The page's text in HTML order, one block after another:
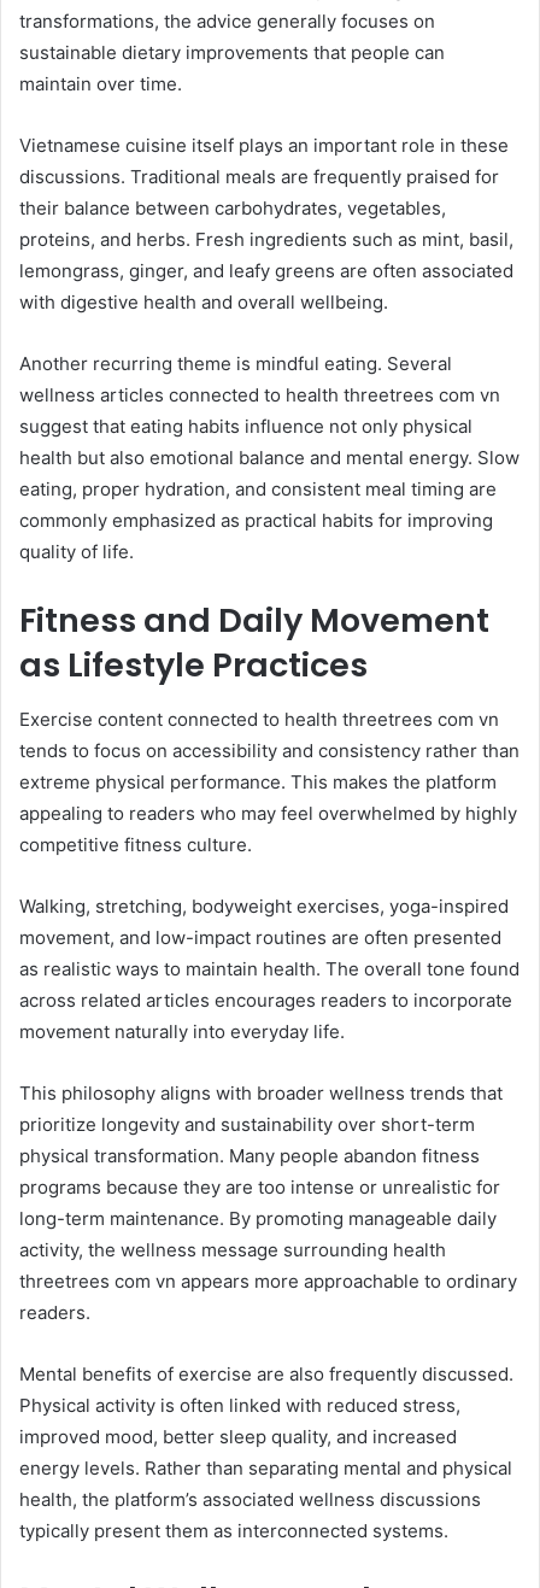
transformations, the advice generally focuses on
sustainable dietary improvements that people can
maintain over time.
Vietnamese cuisine itself plays an important role in these
discussions. Traditional meals are frequently praised for
their balance between carbohydrates, vegetables,
proteins, and herbs. Fresh ingredients such as mint, basil,
lemongrass, ginger, and leafy greens are often associated
with digestive health and overall wellbeing.
Another recurring theme is mindful eating. Several
wellness articles connected to health threetrees com vn
suggest that eating habits influence not only physical
health but also emotional balance and mental energy. Slow
eating, proper hydration, and consistent meal timing are
commonly emphasized as practical habits for improving
quality of life.
Fitness and Daily Movement
as Lifestyle Practices
Exercise content connected to health threetrees com vn
tends to focus on accessibility and consistency rather than
extreme physical performance. This makes the platform
appealing to readers who may feel overwhelmed by highly
competitive fitness culture.
Walking, stretching, bodyweight exercises, yoga-inspired
movement, and low-impact routines are often presented
as realistic ways to maintain health. The overall tone found
across related articles encourages readers to incorporate
movement naturally into everyday life.
This philosophy aligns with broader wellness trends that
prioritize longevity and sustainability over short-term
physical transformation. Many people abandon fitness
programs because they are too intense or unrealistic for
long-term maintenance. By promoting manageable daily
activity, the wellness message surrounding health
threetrees com vn appears more approachable to ordinary
readers.
Mental benefits of exercise are also frequently discussed.
Physical activity is often linked with reduced stress,
improved mood, better sleep quality, and increased
energy levels. Rather than separating mental and physical
health, the platform’s associated wellness discussions
typically present them as interconnected systems.